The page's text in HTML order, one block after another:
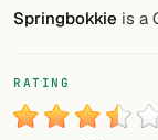
Smoothies
My bar
Springbokkie is a
RATING